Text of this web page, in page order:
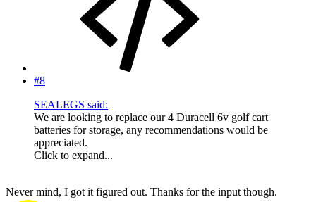
#8
SEALEGS said:
We are looking to replace our 4 Duracell 6v golf cart
batteries for storage, any recommendations would be
appreciated.
Click to expand...
Never mind, I got it figured out. Thanks for the input though.